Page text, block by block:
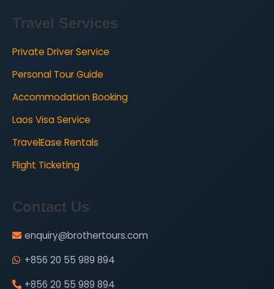
Travel Services
Private Driver Service
Personal Tour Guide
Accommodation Booking
Laos Visa Service
TravelEase Rentals
Flight Ticketing
Contact Us
enquiry@brothertours.com
+856 20 55 989 894
+856 20 55 989 894